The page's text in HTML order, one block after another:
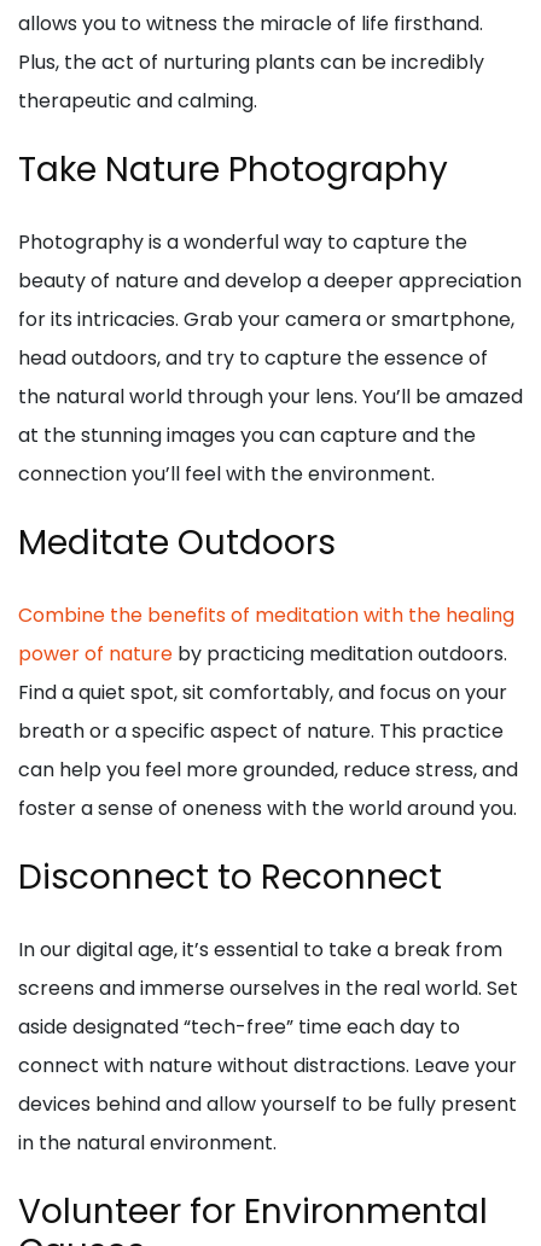
allows you to witness the miracle of life firsthand.
Plus, the act of nurturing plants can be incredibly
therapeutic and calming.
Take Nature Photography
Photography is a wonderful way to capture the
beauty of nature and develop a deeper appreciation
for its intricacies. Grab your camera or smartphone,
head outdoors, and try to capture the essence of
the natural world through your lens. You’ll be amazed
at the stunning images you can capture and the
connection you’ll feel with the environment.
Meditate Outdoors
Combine the benefits of meditation with the healing
power of nature by practicing meditation outdoors.
Find a quiet spot, sit comfortably, and focus on your
breath or a specific aspect of nature. This practice
can help you feel more grounded, reduce stress, and
foster a sense of oneness with the world around you.
Disconnect to Reconnect
In our digital age, it’s essential to take a break from
screens and immerse ourselves in the real world. Set
aside designated “tech-free” time each day to
connect with nature without distractions. Leave your
devices behind and allow yourself to be fully present
in the natural environment.
Volunteer for Environmental